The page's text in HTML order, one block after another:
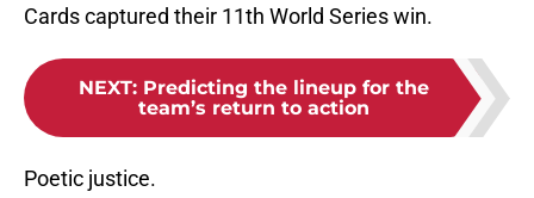
Cards captured their 11th World Series win.
NEXT: Predicting the lineup for the
team’s return to action
Poetic justice.